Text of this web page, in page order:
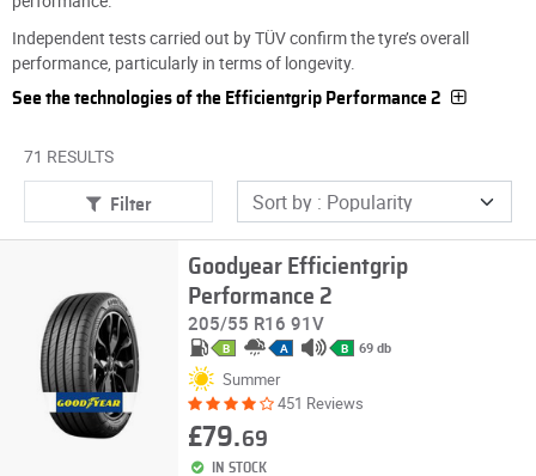
Independent tests carried out by TÜV confirm the tyre’s overall
performance, particularly in terms of longevity.
See the technologies of the Efficientgrip Performance 2
71 RESULTS
Filter
Goodyear Efficientgrip
Performance 2
205/55 R16 91V
B A B 69 db
Summer
451 Reviews
£79.69
IN STOCK